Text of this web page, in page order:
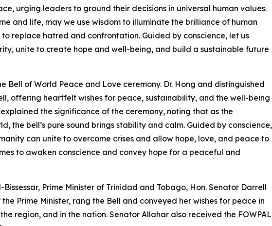
urging leaders to ground their decisions in universal human values.
and life, may we use wisdom to illuminate the brilliance of human
replace hatred and confrontation. Guided by conscience, let us
unite to create hope and well-being, and build a sustainable future
Bell of World Peace and Love ceremony. Dr. Hong and distinguished
offering heartfelt wishes for peace, sustainability, and the well-being
the significance of the ceremony, noting that as the
the bell’s pure sound brings stability and calm. Guided by conscience,
can unite to overcome crises and allow hope, love, and peace to
to awaken conscience and convey hope for a peaceful and
Prime Minister of Trinidad and Tobago, Hon. Senator Darrell
Prime Minister, rang the Bell and conveyed her wishes for peace in
region, and in the nation. Senator Allahar also received the FOWPAL